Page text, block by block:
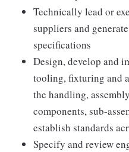
Technically lead or
suppliers and
specifications
Design, develop and
tooling, fixturing and
the handling,
components, sub-
establish standards
Specify and review